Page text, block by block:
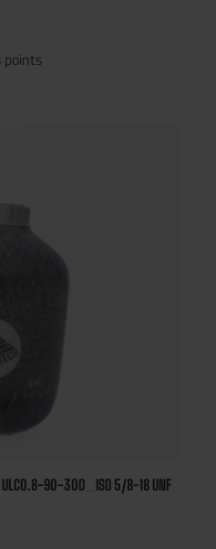
points
90-300_ISO 5/8-18 UNF